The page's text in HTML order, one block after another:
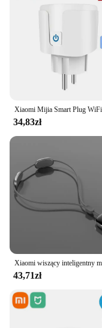
34,83zł
43,71zł